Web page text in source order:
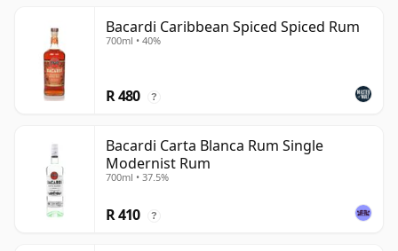
Bacardi Caribbean Spiced Spiced Rum
700ml • 40%
R 480 ?
Bacardi Carta Blanca Rum Single
Modernist Rum
700ml • 37.5%
R 410 ?